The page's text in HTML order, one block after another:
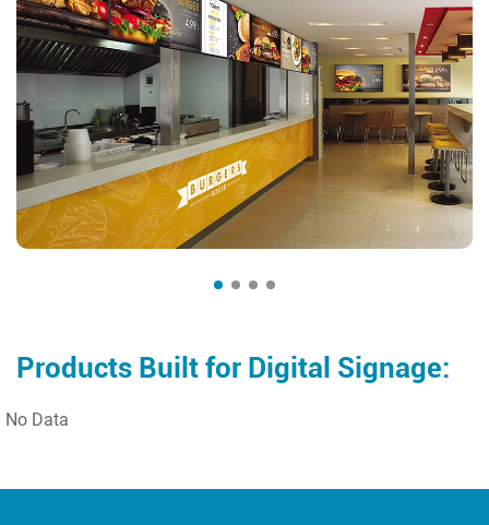
Products Built for Digital Signage:
No Data